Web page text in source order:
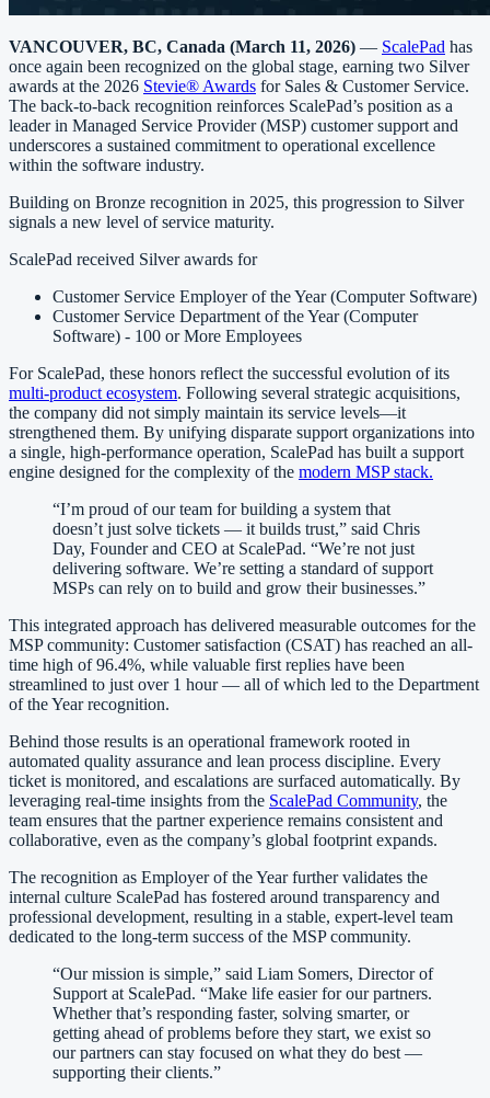
VANCOUVER, BC, Canada (March 11, 2026) — ScalePad has
once again been recognized on the global stage, earning two Silver
awards at the 2026 Stevie® Awards for Sales & Customer Service.
The back-to-back recognition reinforces ScalePad’s position as a
leader in Managed Service Provider (MSP) customer support and
underscores a sustained commitment to operational excellence
within the software industry.
Building on Bronze recognition in 2025, this progression to Silver
signals a new level of service maturity.
ScalePad received Silver awards for
Customer Service Employer of the Year (Computer Software)
Customer Service Department of the Year (Computer
Software) - 100 or More Employees
For ScalePad, these honors reflect the successful evolution of its
multi-product ecosystem. Following several strategic acquisitions,
the company did not simply maintain its service levels—it
strengthened them. By unifying disparate support organizations into
a single, high-performance operation, ScalePad has built a support
engine designed for the complexity of the modern MSP stack.
“I’m proud of our team for building a system that
doesn’t just solve tickets — it builds trust,” said Chris
Day, Founder and CEO at ScalePad. “We’re not just
delivering software. We’re setting a standard of support
MSPs can rely on to build and grow their businesses.”
This integrated approach has delivered measurable outcomes for the
MSP community: Customer satisfaction (CSAT) has reached an all-
time high of 96.4%, while valuable first replies have been
streamlined to just over 1 hour — all of which led to the Department
of the Year recognition.
Behind those results is an operational framework rooted in
automated quality assurance and lean process discipline. Every
ticket is monitored, and escalations are surfaced automatically. By
leveraging real-time insights from the ScalePad Community, the
team ensures that the partner experience remains consistent and
collaborative, even as the company’s global footprint expands.
The recognition as Employer of the Year further validates the
internal culture ScalePad has fostered around transparency and
professional development, resulting in a stable, expert-level team
dedicated to the long-term success of the MSP community.
“Our mission is simple,” said Liam Somers, Director of
Support at ScalePad. “Make life easier for our partners.
Whether that’s responding faster, solving smarter, or
getting ahead of problems before they start, we exist so
our partners can stay focused on what they do best —
supporting their clients.”